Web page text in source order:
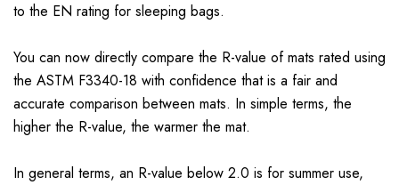
to the EN rating for sleeping bags.
You can now directly compare the R-value of mats rated using
the ASTM F3340-18 with confidence that is a fair and
accurate comparison between mats. In simple terms, the
higher the R-value, the warmer the mat.
In general terms, an R-value below 2.0 is for summer use,